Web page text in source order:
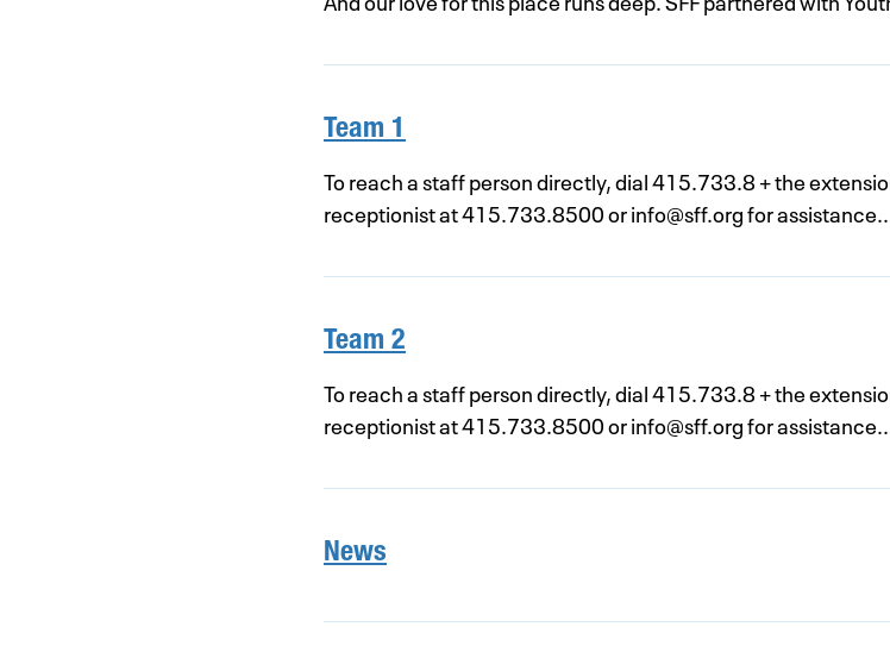
Team 1
To reach a staff person directly, dial 415.733.8 + the
receptionist at 415.733.8500 orinfo@sff.orgfor
Team 2
To reach a staff person directly, dial 415.733.8 + the
receptionist at 415.733.8500 orinfo@sff.orgfor
News